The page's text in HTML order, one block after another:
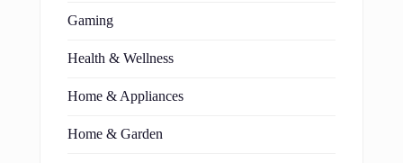
Gaming
Health & Wellness
Home & Appliances
Home & Garden